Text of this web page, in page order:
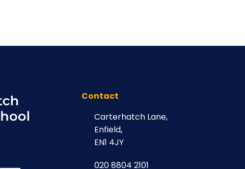
Contact
Carterhatch Lane,
Enfield,
EN1 4JY
020 8804 2101